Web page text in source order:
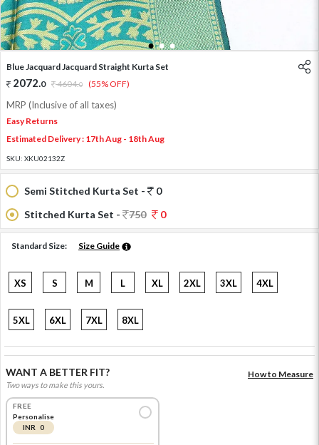
1 2 3
Blue Jacquard Jacquard Straight Kurta Set
2072.0 4604.0 (55% OFF)
MRP (Inclusive of all taxes)
Easy Returns
Estimated Delivery : 17th Aug - 18th Aug
SKU: XKU02132Z
Semi Stitched Kurta Set -
0
Stitched Kurta Set -
750 0
Standard Size: Size Guide
XS S M L XL 2XL 3XL 4XL
5XL 6XL 7XL 8XL
WANT A BETTER FIT?
Two ways to make this yours.
How to Measure
FREE
Personalise
INR 0